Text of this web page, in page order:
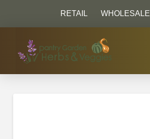
RETAIL WHOLESALE